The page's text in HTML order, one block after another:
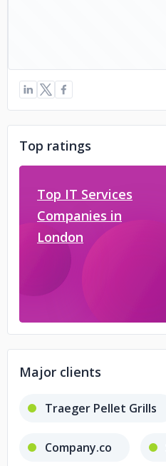
Top ratings
Top IT Services
Companies in
London
Major clients
Traeger Pellet Grills
Company.co